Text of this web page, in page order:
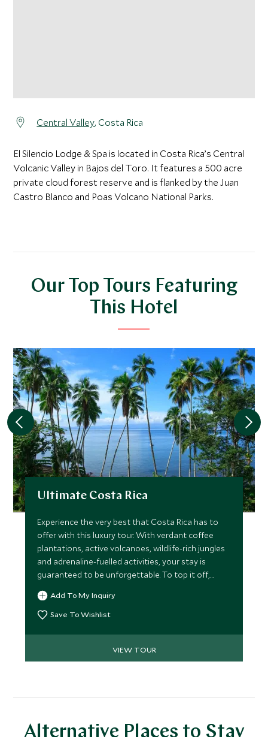
Central Valley, Costa Rica
El Silencio Lodge & Spa is located in Costa Rica’s Central
Volcanic Valley in Bajos del Toro. It features a 500 acre
private cloud forest reserve and is flanked by the Juan
Castro Blanco and Poas Volcano National Parks.
Our Top Tours Featuring
This Hotel
Ultimate Costa Rica
Experience the very best that Costa Rica has to
offer with this luxury tour. With verdant coffee
plantations, active volcanoes, wildlife-rich jungles
and adrenaline-fuelled activities, your stay is
guaranteed to be unforgettable. To top it off,
you'll enjoy effortlessly chic accommodation and
authentic cooking experiences.
Add To My Inquiry
Save To Wishlist
VIEW TOUR
Alternative Places to Stay